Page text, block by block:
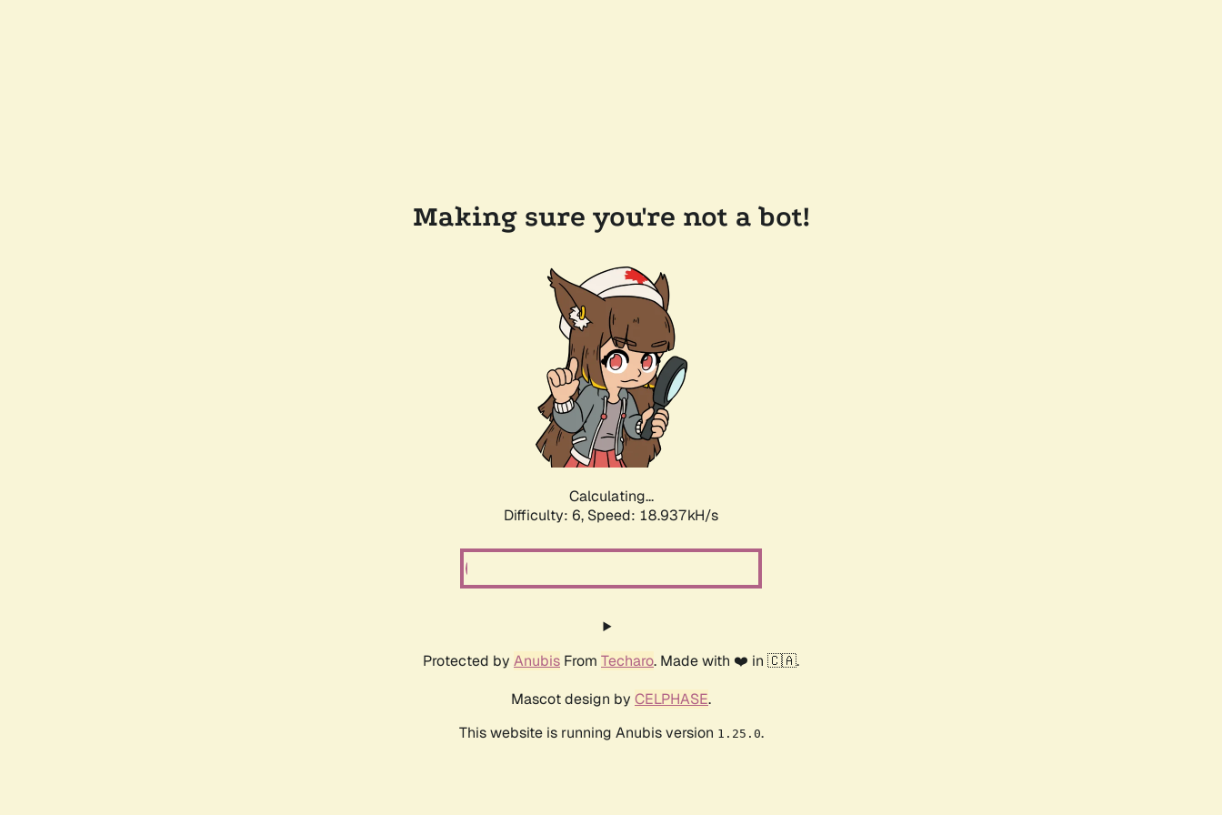
Making sure you're not a bot!
Calculating...
Difficulty: 6, Speed: 18.937kH/s
Protected by Anubis From Techaro. Made with ❤️ in 🇨🇦.
Mascot design by CELPHASE.
This website is running Anubis version 1.25.0.